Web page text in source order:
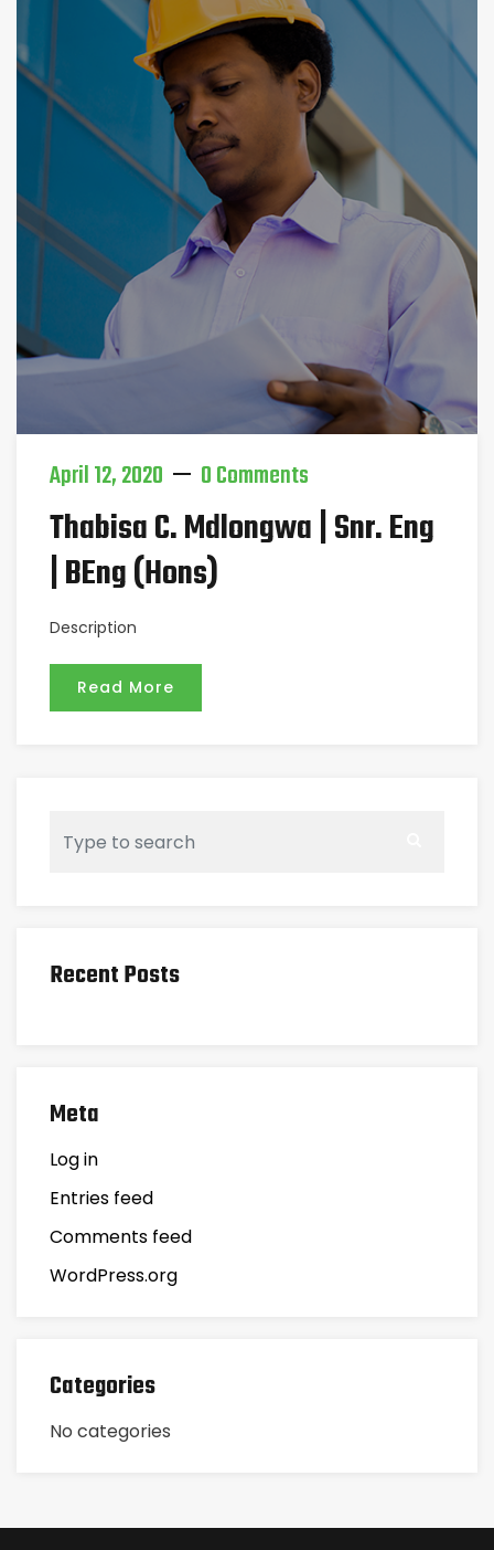
April 12, 2020 0 Comments
Thabisa C. Mdlongwa | Snr. Eng
| BEng (Hons)
Description
Read More
Recent Posts
Meta
Log in
Entries feed
Comments feed
WordPress.org
Categories
No categories